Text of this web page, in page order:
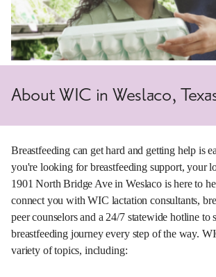
About WIC in Weslaco,
Breastfeeding can get hard and getting help is
you're looking for breastfeeding support, your
1901 North Bridge Ave in Weslaco is here to
connect you with WIC lactation consultants,
peer counselors and a 24/7 statewide hotline to
breastfeeding journey every step of the way.
variety of topics, including: